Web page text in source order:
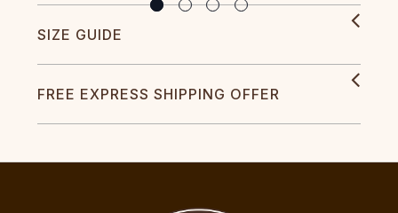
SIZE GUIDE
FREE EXPRESS SHIPPING OFFER